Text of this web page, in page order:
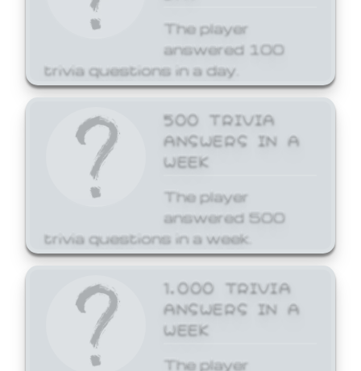
The player
answered 100
trivia questions in a day.
500 TRIVIA
ANSWERS IN A
WEEK
The player
answered 500
trivia questions in a week.
1,000 TRIVIA
ANSWERS IN A
WEEK
The player